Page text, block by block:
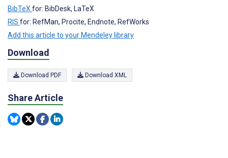
BibTeX for: BibDesk, LaTeX
RIS for: RefMan, Procite, Endnote, RefWorks
Add this article to your Mendeley library
Download
Download PDF Download XML
Share Article